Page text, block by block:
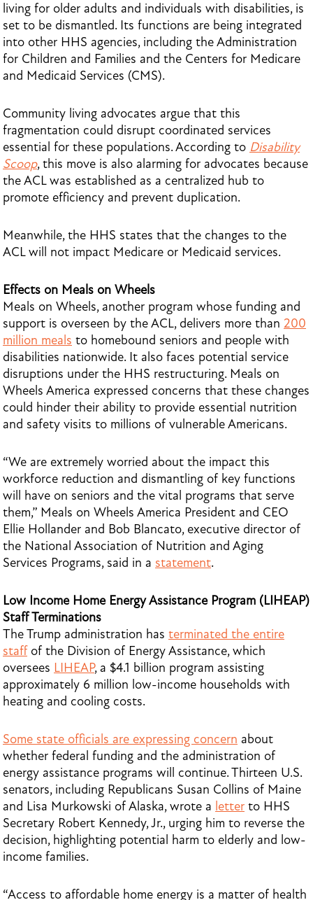
living for older adults and individuals with disabilities, is
set to be dismantled. Its functions are being integrated
into other HHS agencies, including the Administration
for Children and Families and the Centers for Medicare
and Medicaid Services (CMS).
Community living advocates argue that this
fragmentation could disrupt coordinated services
essential for these populations. According to Disability
Scoop, this move is also alarming for advocates because
the ACL was established as a centralized hub to
promote efficiency and prevent duplication.
Meanwhile, the HHS states that the changes to the
ACL will not impact Medicare or Medicaid services.
Effects on Meals on Wheels
Meals on Wheels, another program whose funding and
support is overseen by the ACL, delivers more than 200
million meals to homebound seniors and people with
disabilities nationwide. It also faces potential service
disruptions under the HHS restructuring. Meals on
Wheels America expressed concerns that these changes
could hinder their ability to provide essential nutrition
and safety visits to millions of vulnerable Americans.
“We are extremely worried about the impact this
workforce reduction and dismantling of key functions
will have on seniors and the vital programs that serve
them,” Meals on Wheels America President and CEO
Ellie Hollander and Bob Blancato, executive director of
the National Association of Nutrition and Aging
Services Programs, said in a statement.
Low Income Home Energy Assistance Program (LIHEAP)
Staff Terminations
The Trump administration has terminated the entire
staffof the Division of Energy Assistance, which
oversees LIHEAP, a $4.1 billion program assisting
approximately 6 million low-income households with
heating and cooling costs.
Some state officials are expressing concern about
whether federal funding and the administration of
energy assistance programs will continue. Thirteen U.S.
senators, including Republicans Susan Collins of Maine
and Lisa Murkowski of Alaska, wrote a letter to HHS
Secretary Robert Kennedy, Jr., urging him to reverse the
decision, highlighting potential harm to elderly and low-
income families.
“Access to affordable home energy is a matter of health